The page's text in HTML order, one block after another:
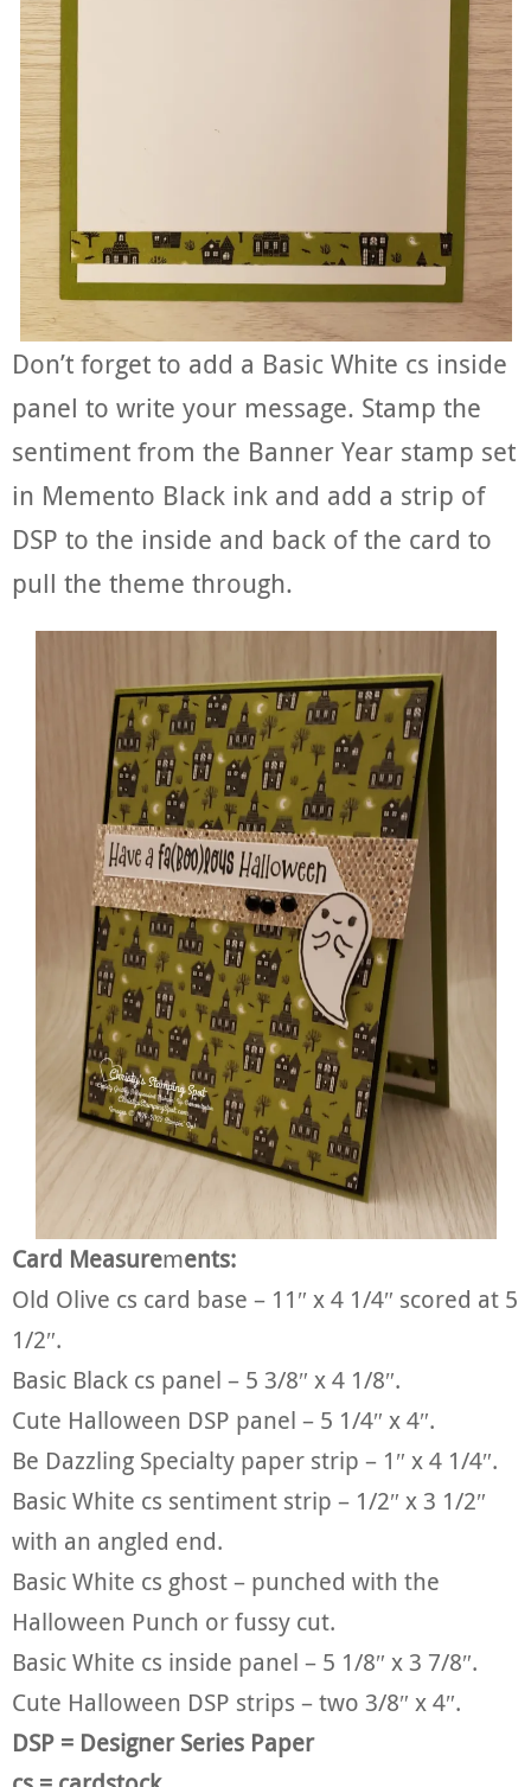
Don’t forget to add a Basic White cs inside
panel to write your message. Stamp the
sentiment from the Banner Year stamp set
in Memento Black ink and add a strip of
DSP to the inside and back of the card to
pull the theme through.
Card Measurements:
Old Olive cs card base – 11″ x 4 1/4″ scored at 5
1/2″.
Basic Black cs panel – 5 3/8″ x 4 1/8″.
Cute Halloween DSP panel – 5 1/4″ x 4″.
Be Dazzling Specialty paper strip – 1″ x 4 1/4″.
Basic White cs sentiment strip – 1/2″ x 3 1/2″
with an angled end.
Basic White cs ghost – punched with the
Halloween Punch or fussy cut.
Basic White cs inside panel – 5 1/8″ x 3 7/8″.
Cute Halloween DSP strips – two 3/8″ x 4″.
DSP = Designer Series Paper